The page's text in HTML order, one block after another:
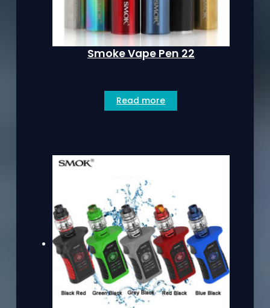
Smoke Vape Pen 22
Read more